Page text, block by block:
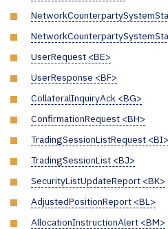
UserRequest <BE>
UserResponse <BF>
CollateralInquiryAck <BG>
ConfirmationRequest <BH>
TradingSessionListRequest <BI>
TradingSessionList <BJ>
SecurityListUpdateReport <BK>
AdjustedPositionReport <BL>
AllocationInstructionAlert <BM>